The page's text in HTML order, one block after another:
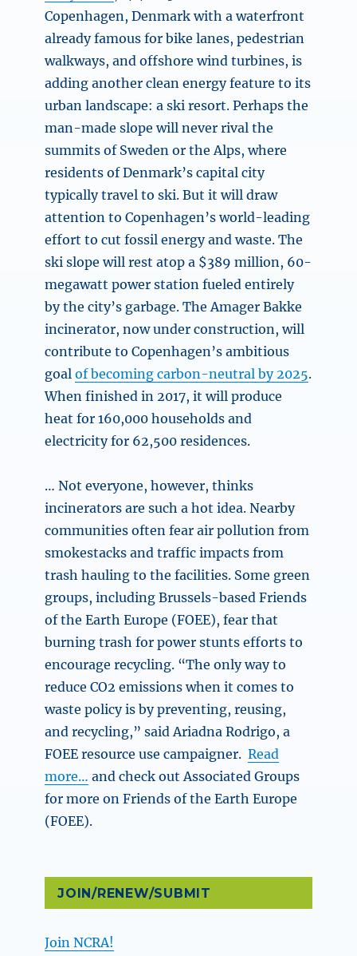
Copenhagen, Denmark with a waterfront
already famous for bike lanes, pedestrian
walkways, and offshore wind turbines, is
adding another clean energy feature to its
urban landscape: a ski resort. Perhaps the
man-made slope will never rival the
summits of Sweden or the Alps, where
residents of Denmark’s capital city
typically travel to ski. But it will draw
attention to Copenhagen’s world-leading
effort to cut fossil energy and waste. The
ski slope will rest atop a $389 million, 60-
megawatt power station fueled entirely
by the city’s garbage. The Amager Bakke
incinerator, now under construction, will
contribute to Copenhagen’s ambitious
goalof becoming carbon-neutral by 2025.
When finished in 2017, it will produce
heat for 160,000 households and
electricity for 62,500 residences.
… Not everyone, however, thinks
incinerators are such a hot idea. Nearby
communities often fear air pollution from
smokestacks and traffic impacts from
trash hauling to the facilities. Some green
groups, including Brussels-based Friends
of the Earth Europe (FOEE), fear that
burning trash for power stunts efforts to
encourage recycling. “The only way to
reduce CO2 emissions when it comes to
waste policy is by preventing, reusing,
and recycling,” said Ariadna Rodrigo, a
FOEE resource use campaigner.Read
more… and check out Associated Groups
for more on Friends of the Earth Europe
(FOEE).
JOIN/RENEW/SUBMIT
Join NCRA!